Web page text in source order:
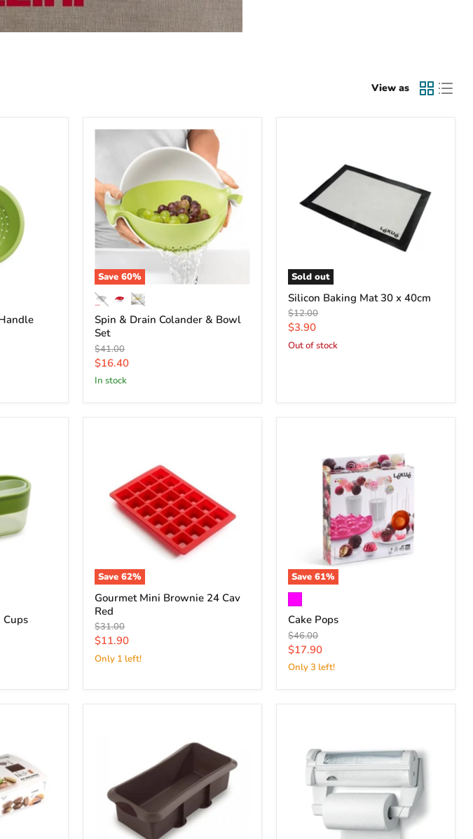
View as
Save60%
Spin & Drain Colander & Bowl
Set
Original
price
$41.00
Current
price
$16.40
in stock
Sold out
Silicon Baking Mat 30 x 40cm
Original
price
$12.00
Current
price
$3.90
Out of stock
Cups
Save62%
Gourmet Mini Brownie 24 Cav
Red
Original
price
$31.00
Current
price
$11.90
Only 1 left!
Save61%
Cake Pops
Original
price
$46.00
Current
price
$17.90
Only 3 left!